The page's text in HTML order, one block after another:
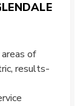
of
results-